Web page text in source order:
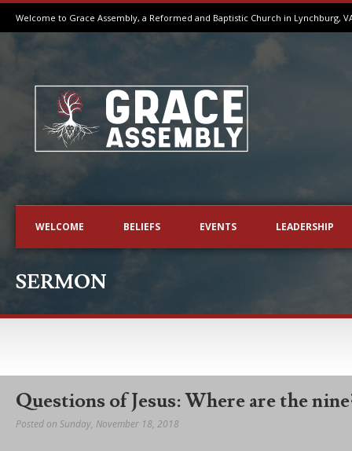
Welcome to Grace Assembly, a Reformed and Baptistic Church in Lynchburg,
WELCOME BELIEFS EVENTS LEADERSHIP
SERMON
Questions of Jesus: Where are the
Posted on Sunday, November 18, 2018